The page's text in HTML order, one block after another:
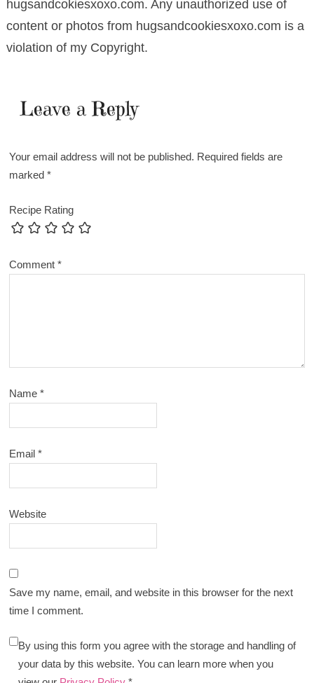
hugsandcokiesxoxo.com. Any unauthorized use of
content or photos from hugsandcookiesxoxo.com is a
violation of my Copyright.
Leave a Reply
Your email address will not be published. Required fields are
marked*
Recipe Rating
Comment*
Name*
Email*
Website
Save my name, email, and website in this browser for the next
time I comment.
By using this form you agree with the storage and handling of
your data by this website. You can learn more when you